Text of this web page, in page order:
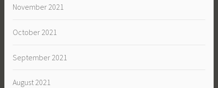
November 2021
October 2021
September 2021
August 2021